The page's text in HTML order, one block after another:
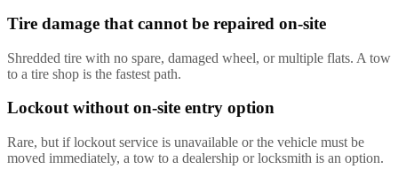
Tire damage that cannot be repaired on-site
Shredded tire with no spare, damaged wheel, or multiple flats. A tow
to a tire shop is the fastest path.
Lockout without on-site entry option
Rare, but if lockout service is unavailable or the vehicle must be
moved immediately, a tow to a dealership or locksmith is an option.